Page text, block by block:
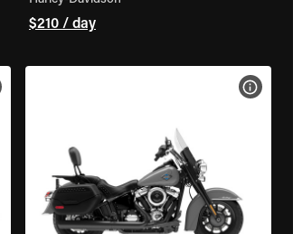
$210 / day
VIEW BIKE SPECS VIEW